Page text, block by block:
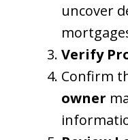
uncover
Verify
Confirm
owner